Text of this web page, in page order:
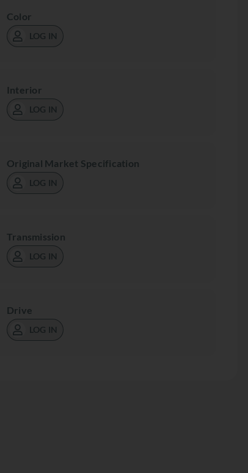
Color
LOG IN
Interior
LOG IN
Original Market Specification
LOG IN
Transmission
LOG IN
Drive
LOG IN